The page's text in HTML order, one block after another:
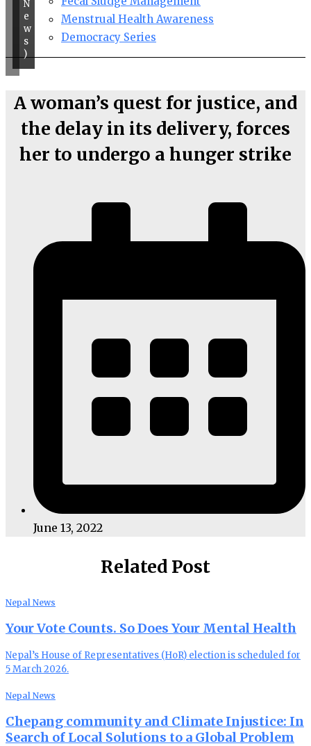
Menstrual Health Awareness
Democracy Series
N
e
w
s
)
A woman’s quest for justice, and
the delay in its delivery, forces
her to undergo a hunger strike
June 13, 2022
Related Post
Nepal News
Your Vote Counts. So Does Your Mental Health
Nepal’s House of Representatives (HoR) election is scheduled for
5 March 2026.
Nepal News
Chepang community and Climate Injustice: In
Search of Local Solutions to a Global Problem